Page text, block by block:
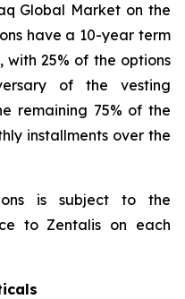
Global Market on the
have a 10-year term
25% of the options
of the vesting
remaining 75% of the
installments over the
is subject to the
to Zentalis on each